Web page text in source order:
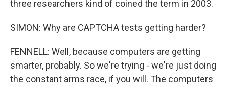
three researchers kind of coined the term in 2003.
SIMON: Why are CAPTCHA tests getting harder?
FENNELL: Well, because computers are getting
smarter, probably. So we're trying - we're just doing
the constant arms race, if you will. The computers